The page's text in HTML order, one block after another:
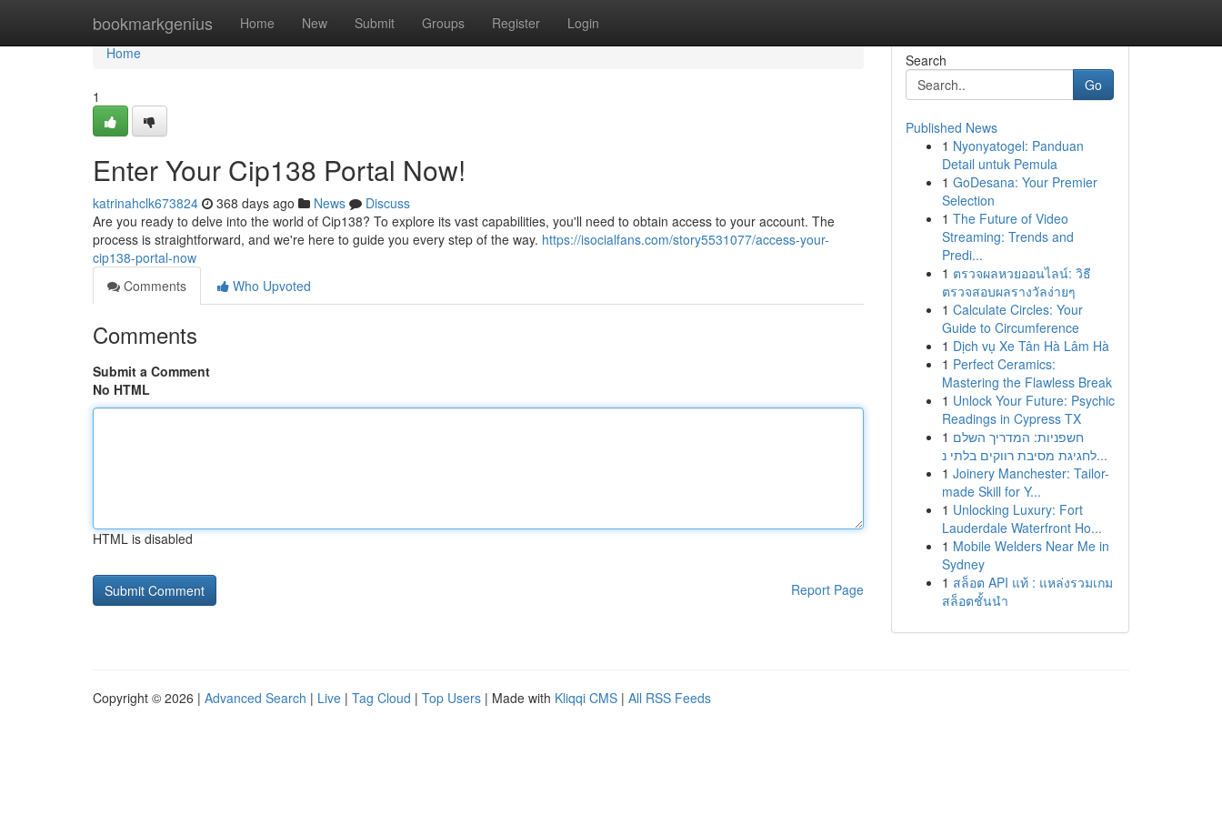
bookmarkgenius Home New Submit Groups Register Login
Home
Home
1
Enter Your Cip138 Portal Now!
katrinahclk673824 368 days ago News
Discuss
Are you ready to delve into the world of Cip138? To explore its vast capabilities, you'll need to obtain access to your account. The
process is straightforward, and we're here to guide you every step of the way. https://isocialfans.com/story5531077/access-your-
cip138-portal-now
Comments
Who Upvoted
Comments
Submit a Comment
No HTML
HTML is disabled
Report Page
Search
Go
Published News
1 Nyonyatogel: Panduan
Detail untuk Pemula
1 GoDesana: Your Premier
Selection
1 The Future of Video
Streaming: Trends and
Predi...
1 ตรวจผลหวยออนไลน์: วิธี
ตรวจสอบผลรางวัลง่ายๆ
1 Calculate Circles: Your
Guide to Circumference
1 Dịch vụ Xe Tân Hà Lâm Hà
1 Perfect Ceramics:
Mastering the Flawless Break
1 Unlock Your Future: Psychic
Readings in Cypress TX
1 חשפניות: המדריך השלם
לחגיגת מסיבת רווקים בלתי נ...
1 Joinery Manchester: Tailor-
made Skill for Y...
1 Unlocking Luxury: Fort
Lauderdale Waterfront Ho...
1 Mobile Welders Near Me in
Sydney
1 สล็อต API แท้ : แหล่งรวมเกม
สล็อตชั้นนำ
Copyright © 2026 | Advanced Search | Live | Tag Cloud | Top Users | Made with Kliqqi CMS | All RSS Feeds